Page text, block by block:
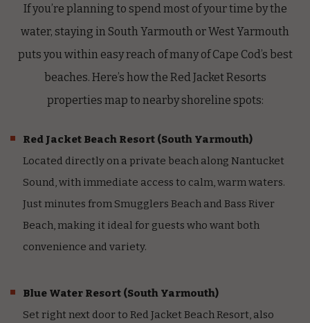
If you’re planning to spend most of your time by the
water, staying in South Yarmouth or West Yarmouth
puts you within easy reach of many of Cape Cod’s best
beaches. Here’s how the Red Jacket Resorts
properties map to nearby shoreline spots:
Red Jacket Beach Resort (South Yarmouth)
Located directly on a private beach along Nantucket
Sound, with immediate access to calm, warm waters.
Just minutes from Smugglers Beach and Bass River
Beach, making it ideal for guests who want both
convenience and variety.
Blue Water Resort (South Yarmouth)
Set right next door to Red Jacket Beach Resort, also